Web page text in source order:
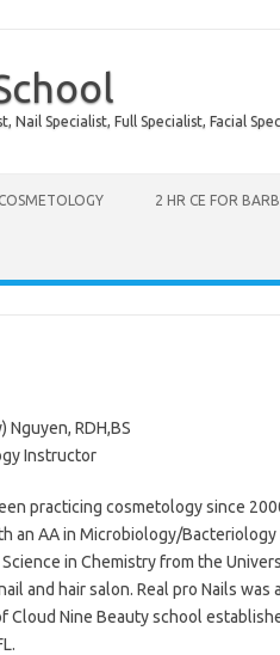
Specialist, Full Specialist, Facial
2 HR CE FOR
Nguyen, RDH,BS
Instructor
practicing cosmetology since
an AA in Microbiology/
in Chemistry from the
and hair salon. Real pro Nails was
Cloud Nine Beauty school